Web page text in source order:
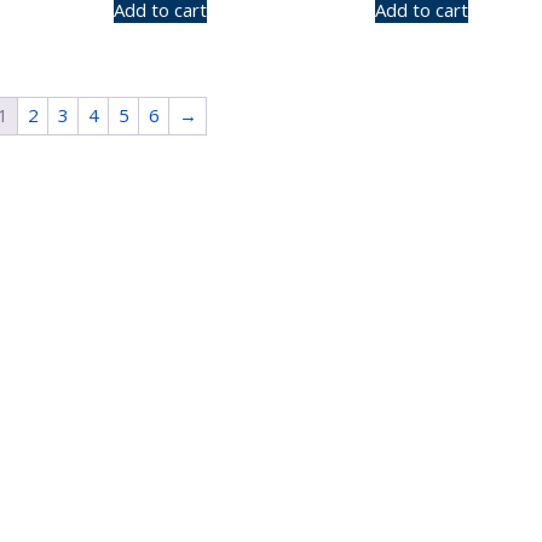
Add to cart Add to cart
1 2 3 4 5 6 →